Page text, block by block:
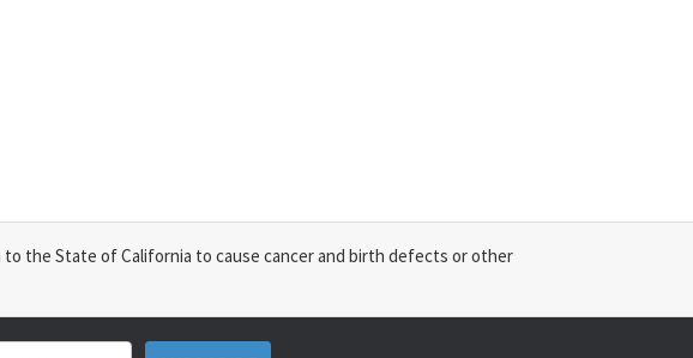
the State of California to cause cancer and birth defects or other